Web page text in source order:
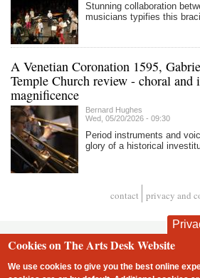
Stunning collaboration
musicians typifies this
A Venetian Coronation 1595,
Temple Church review - choral and
magnificence
Bernard Hughes
Wed, 05/20/2026 - 09:30
Period instruments and
glory of a historical
contact privacy and
Cookies on The Arts Desk Website
We use cookies to give you the best online